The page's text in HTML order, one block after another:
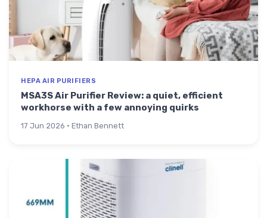
HEPA AIR PURIFIERS
MSA3S Air Purifier Review: a quiet, efficient
workhorse with a few annoying quirks
17 Jun 2026 · Ethan Bennett